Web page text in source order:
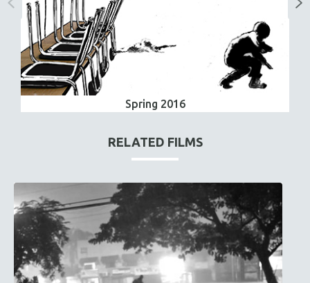
Spring 2016
RELATED FILMS